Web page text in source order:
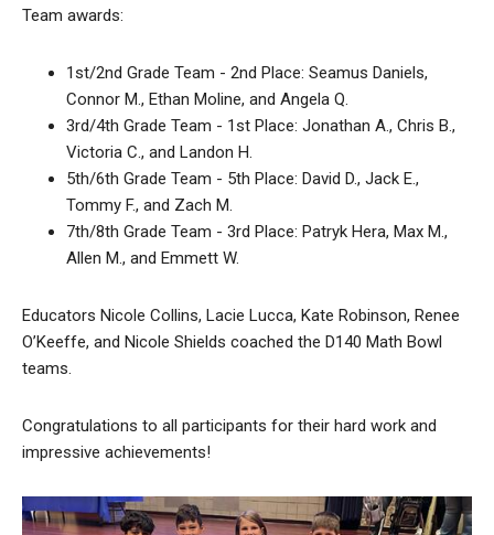
Team awards:
1st/2nd Grade Team - 2nd Place: Seamus Daniels,
Connor M., Ethan Moline, and Angela Q.
3rd/4th Grade Team - 1st Place: Jonathan A., Chris B.,
Victoria C., and Landon H.
5th/6th Grade Team - 5th Place: David D., Jack E.,
Tommy F., and Zach M.
7th/8th Grade Team - 3rd Place: Patryk Hera, Max M.,
Allen M., and Emmett W.
Educators Nicole Collins, Lacie Lucca, Kate Robinson, Renee
O’Keeffe, and Nicole Shields coached the D140 Math Bowl
teams.
Congratulations to all participants for their hard work and
impressive achievements!